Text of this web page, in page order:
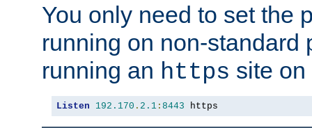
You only need to set the
running on non-standard
running an https site
Listen 192.170 . 2.1 : 8443 https